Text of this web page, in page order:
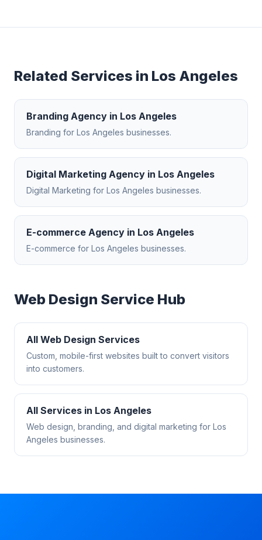
Related Services in Los Angeles
Branding Agency in Los Angeles
Branding for Los Angeles businesses.
Digital Marketing Agency in Los Angeles
Digital Marketing for Los Angeles businesses.
E-commerce Agency in Los Angeles
E-commerce for Los Angeles businesses.
Web Design Service Hub
All Web Design Services
Custom, mobile-first websites built to convert visitors
into customers.
All Services in Los Angeles
Web design, branding, and digital marketing for Los
Angeles businesses.